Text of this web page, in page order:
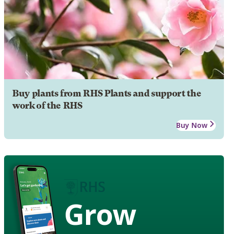
Buy plants from RHS Plants and support the
work of the RHS
Buy Now
Grow